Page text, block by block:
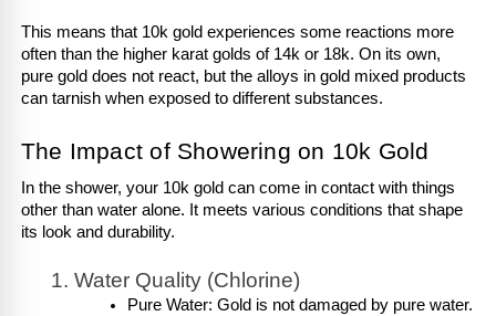
This means that 10k gold experiences some reactions more
often than the higher karat golds of 14k or 18k. On its own,
pure gold does not react, but the alloys in gold mixed products
can tarnish when exposed to different substances.
The Impact of Showering on 10k Gold
In the shower, your 10k gold can come in contact with things
other than water alone. It meets various conditions that shape
its look and durability.
Water Quality (Chlorine)
Pure Water: Gold is not damaged by pure water.